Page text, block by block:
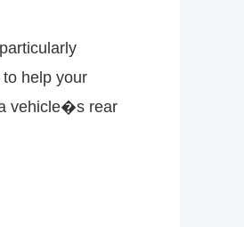
help your
vehicle�s rear